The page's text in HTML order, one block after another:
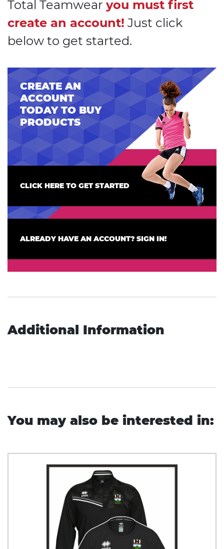
Total Teamwear you must first
create an account! Just click
below to get started.
CREATE AN
ACCOUNT
TODAY TO BUY
PRODUCTS
CLICK HERE TO GET STARTED
ALREADY HAVE AN ACCOUNT? SIGN IN!
Additional Information
You may also be interested in: